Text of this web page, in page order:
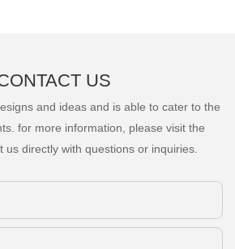
US
and ideas and is able to cater to the
for more information, please visit the
us directly with questions or inquiries.